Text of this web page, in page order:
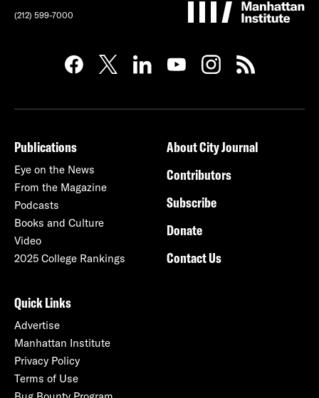
(212) 599-7000
Publications
Eye on the News
From the Magazine
Podcasts
Books and Culture
Video
2025 College Rankings
About City Journal
Contributors
Subscribe
Donate
Contact Us
Quick Links
Advertise
Manhattan Institute
Privacy Policy
Terms of Use